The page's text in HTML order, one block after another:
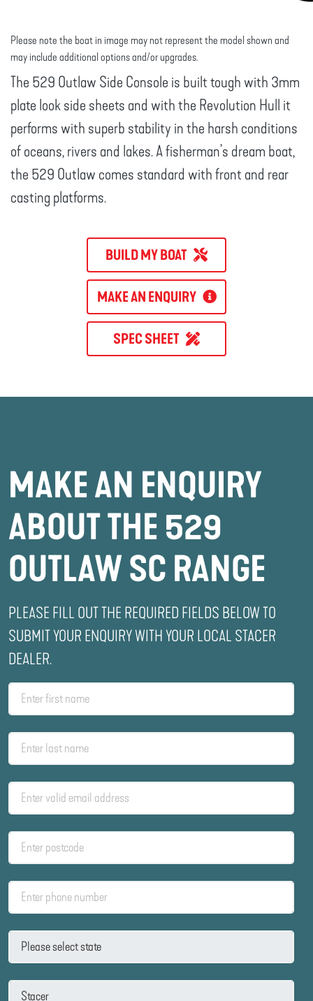
Please note the boat in image may not represent the model shown and
may include additional options and/or upgrades.
The 529 Outlaw Side Console is built tough with 3mm
plate look side sheets and with the Revolution Hull it
performs with superb stability in the harsh conditions
of oceans, rivers and lakes. A fisherman’s dream boat,
the 529 Outlaw comes standard with front and rear
casting platforms.
BUILD MY BOAT
MAKE AN ENQUIRY
SPEC SHEET
MAKE AN ENQUIRY
ABOUT THE 529
OUTLAW SC RANGE
PLEASE FILL OUT THE REQUIRED FIELDS BELOW TO
SUBMIT YOUR ENQUIRY WITH YOUR LOCAL STACER
DEALER.